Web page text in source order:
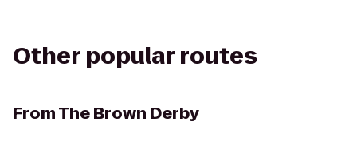
Other popular routes
FromThe Brown Derby